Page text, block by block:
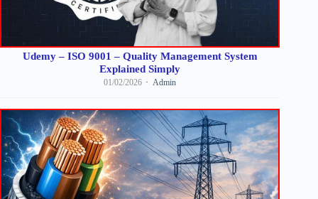
Udemy – ISO 9001 – Quality Management System
Explained Simply
01/02/2026 Admin